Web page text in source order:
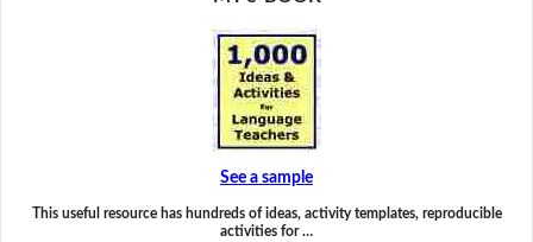
See a sample
This useful resource has hundreds of ideas, activity templates, reproducible
activities for …